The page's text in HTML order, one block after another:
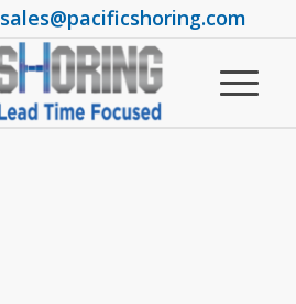
sales@pacificshoring.com